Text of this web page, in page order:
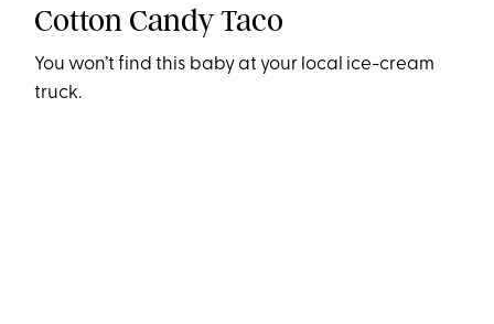
Cotton Candy Taco
You won’t find this baby at your local ice-cream
truck.